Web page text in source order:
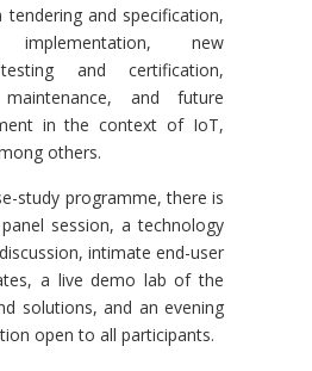
tendering and specification,
new
and certification,
and future
in the context of IoT,
others.
study programme, there is
session, a technology
intimate end-user
a live demo lab of the
solutions, and an evening
open to all participants.